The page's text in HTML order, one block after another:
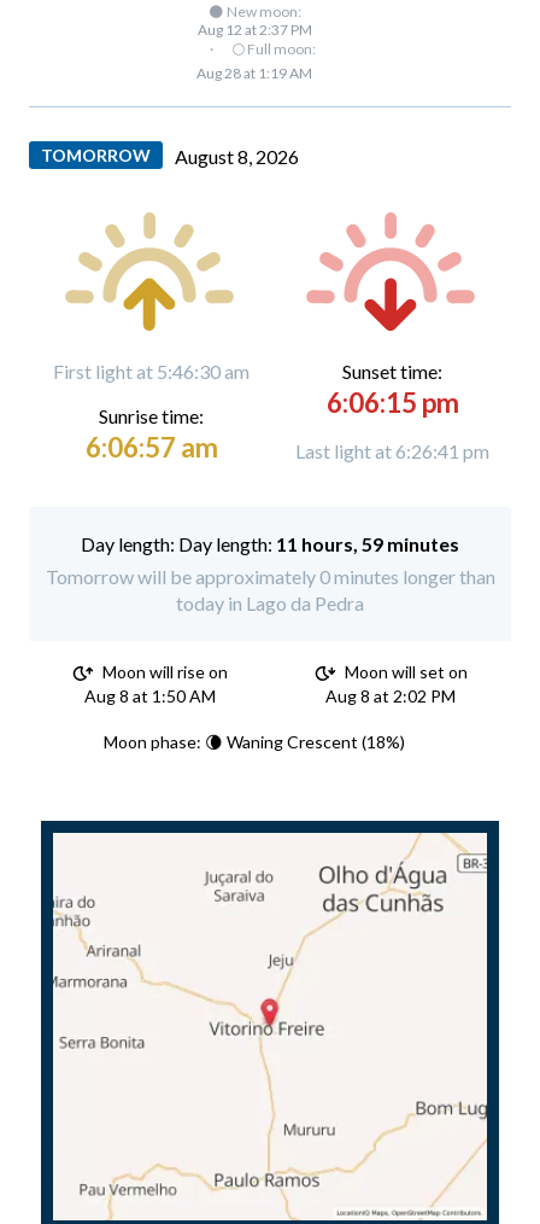
🌑 New moon:
Aug 12 at 2:37 PM
·
🌕 Full moon:
Aug 28 at 1:19 AM
TOMORROW August 8, 2026
First light at 5:46:30 am
Sunrise time:
6:06:57 am
Sunset time:
6:06:15 pm
Last light at 6:26:41 pm
Day length: 11 hours, 59 minutes
Tomorrow will be approximately 0 minutes longer than
today in Lago da Pedra
Moon will rise on
Aug 8 at 1:50 AM
Moon will set on
Aug 8 at 2:02 PM
Moon phase: 🌘 Waning Crescent (18%)